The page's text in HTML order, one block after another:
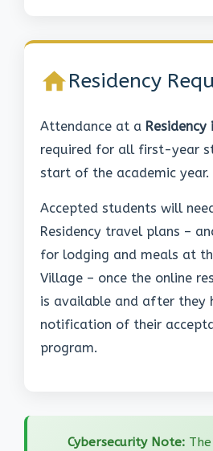
Residency
Attendance at a
required for all first-year
start of the academic year.
Accepted students will
Residency travel plans –
for lodging and meals at
Village – once the online
is available and after they
notification of their
program.
Cybersecurity Note: